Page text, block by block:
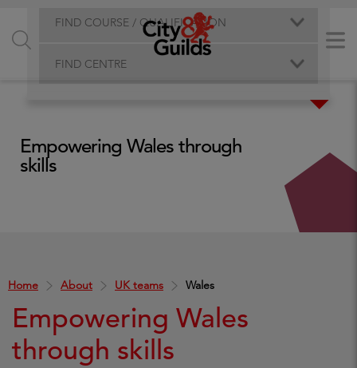
FIND COURSE / QUALIFICATION
FIND CENTRE
Home About UK teams Wales
Empowering Wales through
skills
Empowering Wales
through skills